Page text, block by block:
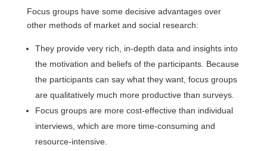
Focus groups have some decisive advantages over
other methods of market and social research:
They provide very rich, in-depth data and insights into
the motivation and beliefs of the participants. Because
the participants can say what they want, focus groups
are qualitatively much more productive than surveys.
Focus groups are more cost-effective than individual
interviews, which are more time-consuming and
resource-intensive.